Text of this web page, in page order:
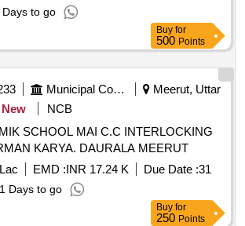
Days to go
Buy for
500 Points
Municipal Corporations
Meerut, Uttar
New
NCB
SCHOOL MAI C.C INTERLOCKING
KARYA. DAURALA MEERUT
EMD :INR 17.24 K Due Date :31
Days to go
Buy for
250 Points